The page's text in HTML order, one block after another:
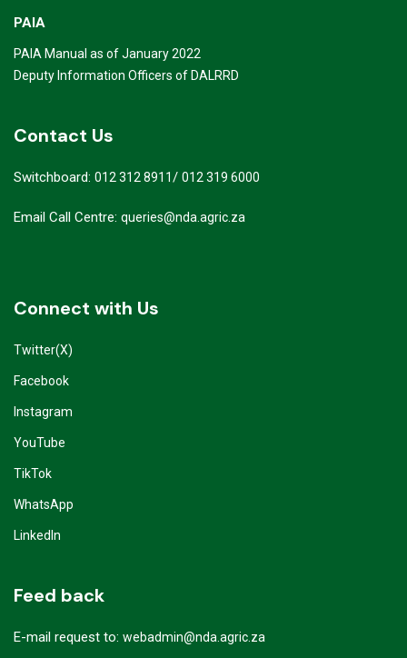
PAIA
PAIA Manual as of January 2022
Deputy Information Officers of DALRRD
Contact Us
Switchboard: 012 312 8911/ 012 319 6000
Email Call Centre: queries@nda.agric.za
Connect with Us
Twitter(X)
Facebook
Instagram
YouTube
TikTok
WhatsApp
LinkedIn
Feed back
E-mail request to: webadmin@nda.agric.za